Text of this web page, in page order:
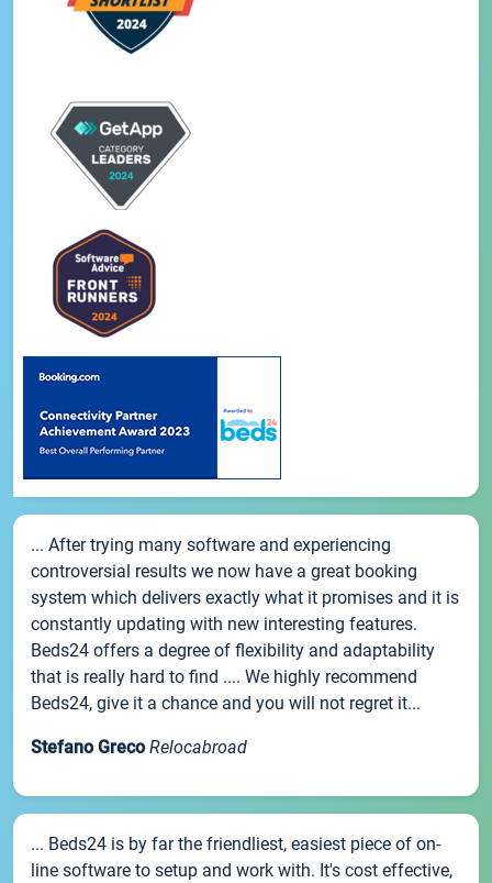
... After trying many software and experiencing
controversial results we now have a great booking
system which delivers exactly what it promises and it is
constantly updating with new interesting features.
Beds24 offers a degree of flexibility and adaptability
that is really hard to find .... We highly recommend
Beds24, give it a chance and you will not regret it...
Stefano Greco Relocabroad
... Beds24 is by far the friendliest, easiest piece of on-
line software to setup and work with. It's cost effective,